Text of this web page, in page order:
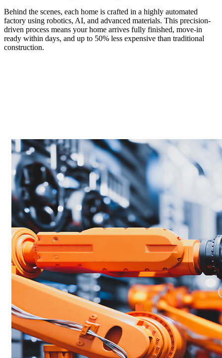
Behind the scenes, each home is crafted in a highly automated
factory using robotics, AI, and advanced materials. This precision-
driven process means your home arrives fully finished, move-in
ready within days, and up to 50% less expensive than traditional
construction.